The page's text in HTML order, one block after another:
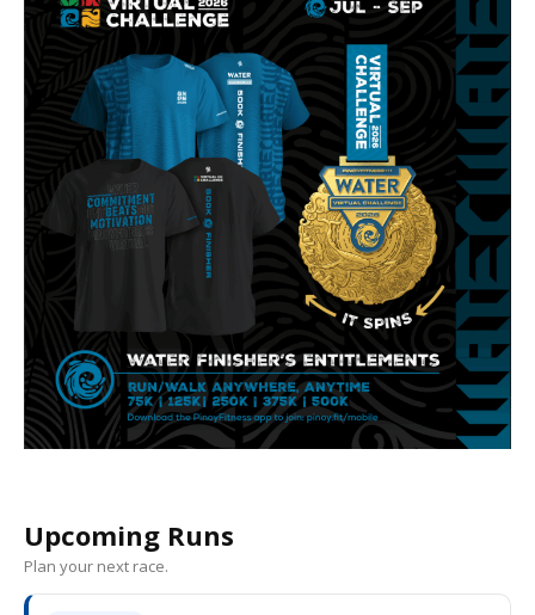
Upcoming Runs
Plan your next race.